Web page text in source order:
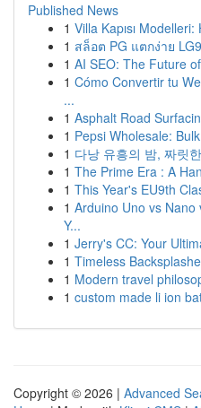
Published News
1 Villa Kapısı
1 สล็อต PG แตกง่าย
1 AI SEO: The Future
1 Cómo Convertir tu
...
1 Asphalt Road
1 Pepsi Wholesale:
1 다낭 유흥의 밤, 짜릿
1 The Prime Era : A
1 This Year's EU9th
1 Arduino Uno vs Nano
Y...
1 Jerry's CC: Your
1 Timeless
1 Modern travel
1 custom made li ion
Copyright © 2026 | Advanced